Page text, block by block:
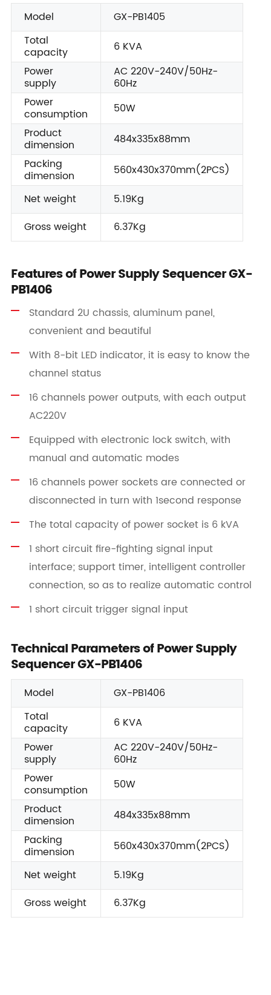
Model
GX-PB1405
Total
capacity
6 KVA
Power
supply
AC 220V-240V/50Hz-
60Hz
Power
consumption
50W
Product
dimension
484x335x88mm
Packing
dimension
560x430x370mm(2PCS)
Net weight
5.19Kg
Gross weight
6.37Kg
Features of Power Supply Sequencer GX-
PB1406
Standard 2U chassis, aluminum panel,
convenient and beautiful
With 8-bit LED indicator, it is easy to know the
channel status
16 channels power outputs, with each output
AC220V
Equipped with electronic lock switch, with
manual and automatic modes
16 channels power sockets are connected or
disconnected in turn with 1second response
The total capacity of power socket is 6 kVA
1 short circuit fire-fighting signal input
interface; support timer, intelligent controller
connection, so as to realize automatic control
1 short circuit trigger signal input
Technical Parameters of Power Supply
Sequencer GX-PB1406
Model
GX-PB1406
Total
capacity
6 KVA
Power
supply
AC 220V-240V/50Hz-
60Hz
Power
consumption
50W
Product
dimension
484x335x88mm
Packing
dimension
560x430x370mm(2PCS)
Net weight
5.19Kg
Gross weight
6.37Kg